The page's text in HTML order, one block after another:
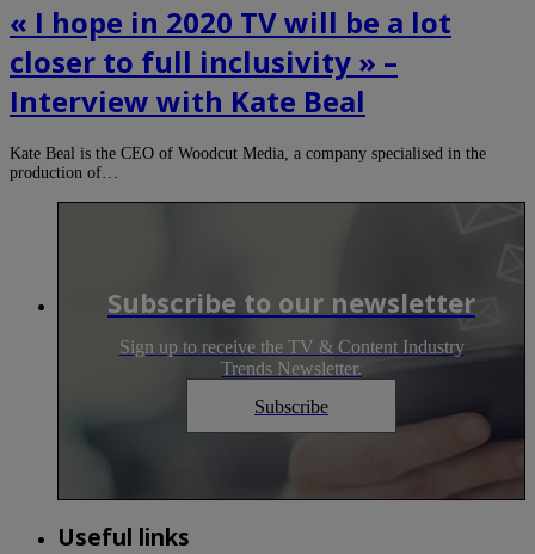
« I hope in 2020 TV will be a lot
closer to full inclusivity » –
Interview with Kate Beal
Kate Beal is the CEO of Woodcut Media, a company specialised in the
production of…
Subscribe to our newsletter
Sign up to receive the TV & Content Industry
Trends Newsletter.
Subscribe
Useful links